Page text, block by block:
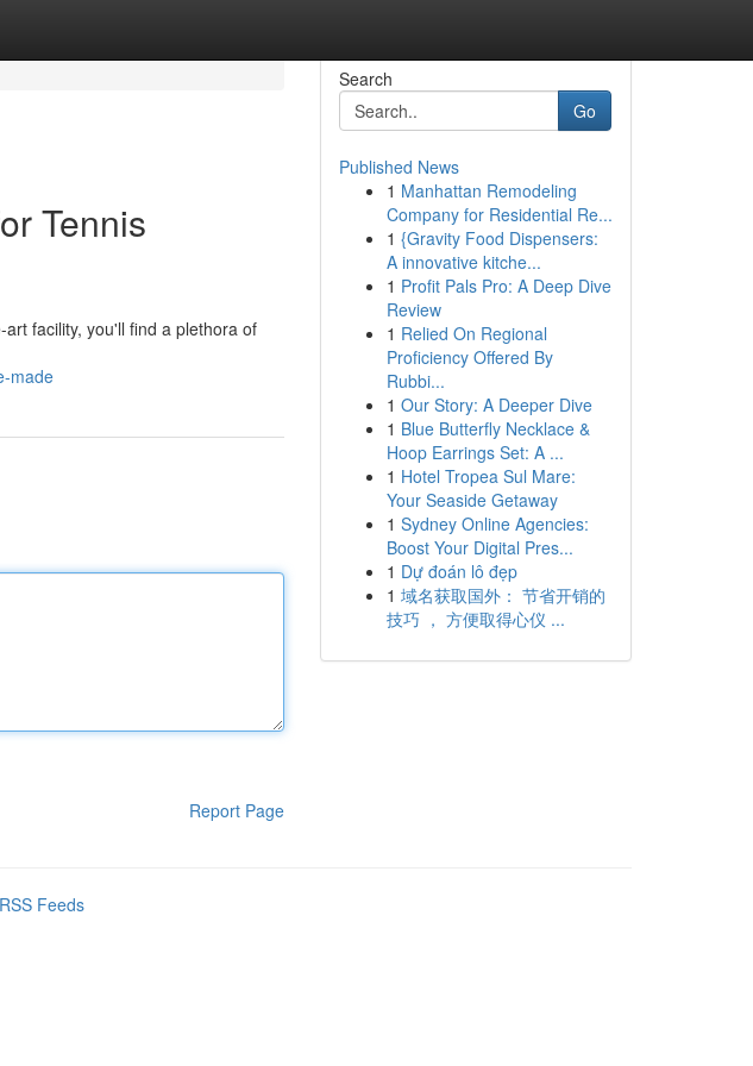
Tennis
facility, you'll find a plethora of
made
Report Page
Search
Go
Published News
1 Manhattan Remodeling
Company for Residential Re...
1 {Gravity Food Dispensers:
A innovative kitche...
1 Profit Pals Pro: A Deep Dive
Review
1 Relied On Regional
Proficiency Offered By
Rubbi...
1 Our Story: A Deeper Dive
1 Blue Butterfly Necklace &
Hoop Earrings Set: A ...
1 Hotel Tropea Sul Mare:
Your Seaside Getaway
1 Sydney Online Agencies:
Boost Your Digital Pres...
1 Dự đoán lô đẹp
1 域名获取国外： 节省开销的
技巧 ， 方便取得心仪 ...
Feeds